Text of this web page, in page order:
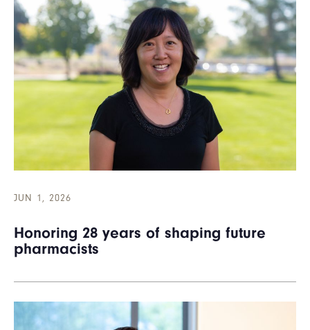
JUN 1, 2026
Honoring 28 years of shaping future
pharmacists